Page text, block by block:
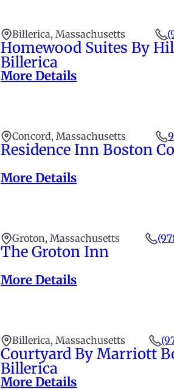
Billerica, Massachusetts
Homewood Suites By
Billerica
More Details
Concord, Massachusetts
Residence Inn Boston
More Details
Groton, Massachusetts
The Groton Inn
More Details
Billerica, Massachusetts
Courtyard By Marriott
Billerica
More Details